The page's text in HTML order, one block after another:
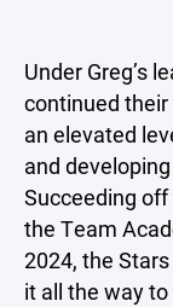
Under Greg’s
continued
an elevated
and
Succeeding
the Team
2024, the
it all the way